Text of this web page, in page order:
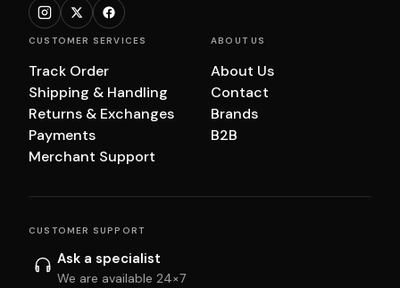
CUSTOMER SERVICES
Track Order
Shipping & Handling
Returns & Exchanges
Payments
Merchant Support
ABOUT US
About Us
Contact
Brands
B2B
CUSTOMER SUPPORT
Ask a specialist
We are available 24×7